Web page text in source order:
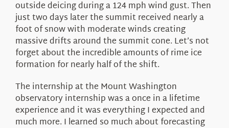
outside deicing during a 124 mph wind gust. Then
just two days later the summit received nearly a
foot of snow with moderate winds creating
massive drifts around the summit cone. Let’s not
forget about the incredible amounts of rime ice
formation for nearly half of the shift.
The internship at the Mount Washington
observatory internship was a once in a lifetime
experience and it was everything I expected and
much more. I learned so much about forecasting